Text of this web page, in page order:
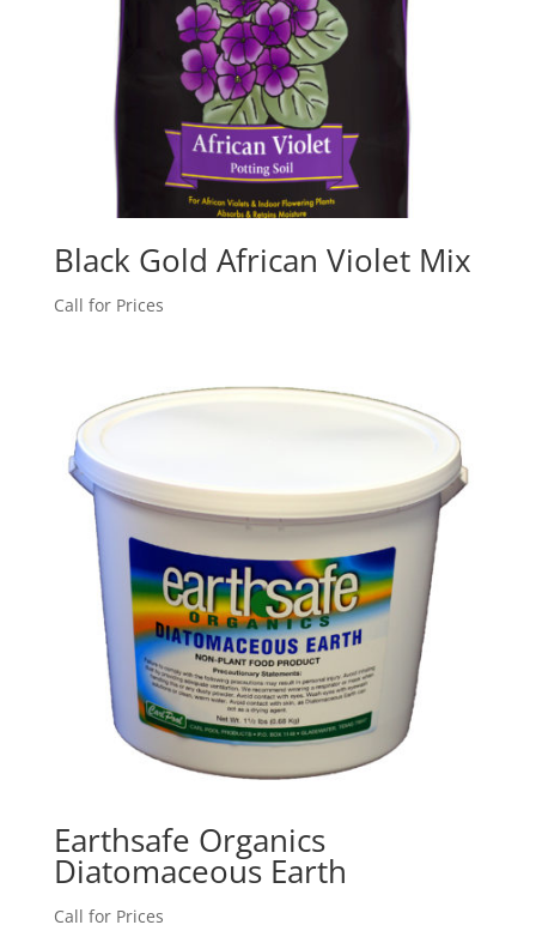
Black Gold African Violet Mix
Call for Prices
Earthsafe Organics
Diatomaceous Earth
Call for Prices